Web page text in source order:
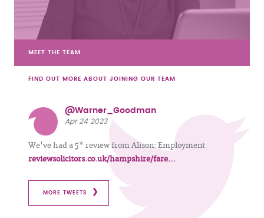
MEET THE TEAM
FIND OUT MORE ABOUT JOINING OUR TEAM
@Warner_Goodman
Apr 24 2023
We've had a 5* review from Alison: Employment
reviewsolicitors.co.uk/hampshire/fare…
MORE TWEETS